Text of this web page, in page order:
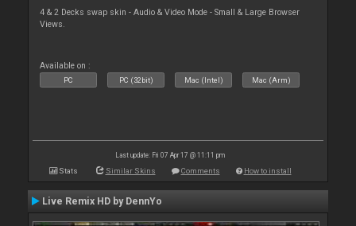
4 & 2 Decks swap skin - Audio & Video Mode - Small & Large Browser
Views.
Available on :
PC PC (32bit) Mac (Intel) Mac (Arm)
Last update: Fri 07 Apr 17 @ 11:11 pm
Stats Similar Skins Comments How to install
Live Remix HD by DennYo